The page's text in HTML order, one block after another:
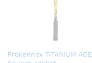
Prokennex TITANIUM ACE